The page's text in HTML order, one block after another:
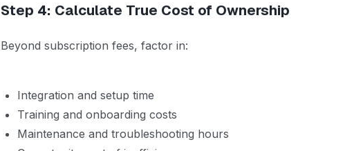
Step 4: Calculate True Cost of Ownership
Beyond subscription fees, factor in:
Integration and setup time
Training and onboarding costs
Maintenance and troubleshooting hours